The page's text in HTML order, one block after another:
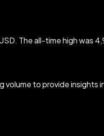
The all-time high
volume to provide